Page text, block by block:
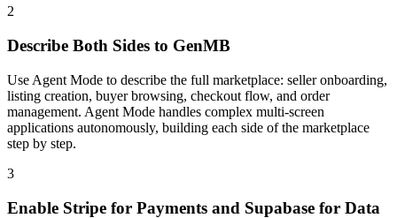
2
Describe Both Sides to GenMB
Use Agent Mode to describe the full marketplace: seller onboarding,
listing creation, buyer browsing, checkout flow, and order
management. Agent Mode handles complex multi-screen
applications autonomously, building each side of the marketplace
step by step.
3
Enable Stripe for Payments and Supabase for Data